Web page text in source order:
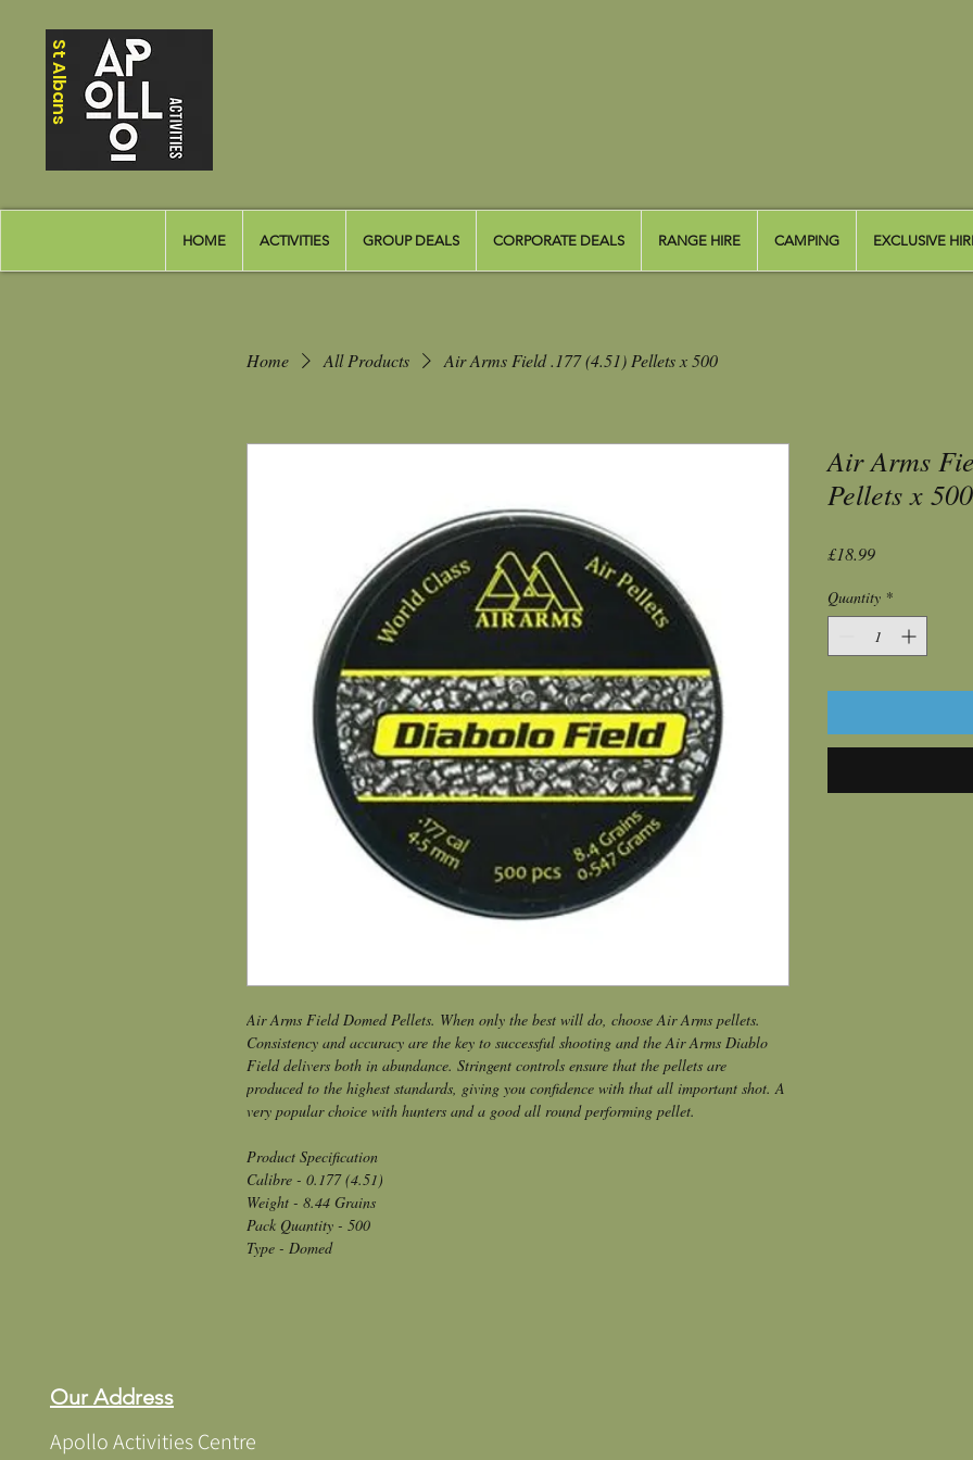
St Albans
HOME ACTIVITIES GROUP DEALS CORPORATE DEALS RANGE HIRE CAMPING EXCLUSIVE
Home All Products Air Arms Field .177 (4.51) Pellets x 500
Air Arms Field Domed Pellets. When only the best will do, choose Air Arms pellets.
Consistency and accuracy are the key to successful shooting and the Air Arms Diablo
Field delivers both in abundance. Stringent controls ensure that the pellets are
produced to the highest standards, giving you confidence with that all important shot. A
very popular choice with hunters and a good all round performing pellet.
Product Specification
Calibre - 0.177 (4.51)
Weight - 8.44 Grains
Pack Quantity - 500
Type - Domed
Air Arms
Pellets x 500
£18.99Price
Quantity *
Our Address
Apollo Activities Centre